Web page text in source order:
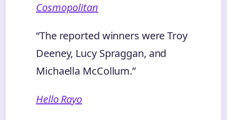
Cosmopolitan
“The reported winners were Troy
Deeney, Lucy Spraggan, and
Michaella McCollum.”
Hello Rayo